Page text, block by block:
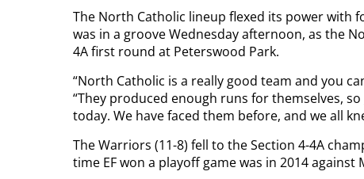
The North Catholic lineup flexed its power with
was in a groove Wednesday afternoon, as the
4A first round at Peterswood Park.
“North Catholic is a really good team and you
“They produced enough runs for themselves,
today. We have faced them before, and we all
The Warriors (11-8) fell to the Section 4-4A
time EF won a playoff game was in 2014